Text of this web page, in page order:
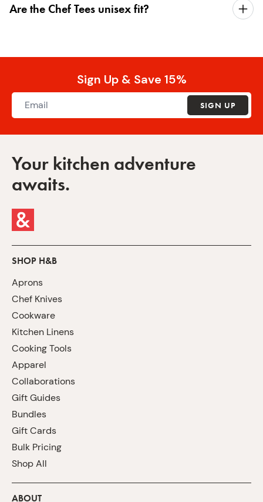
Are the Chef Tees unisex fit?
Sign Up & Save 15%
SIGN UP
Your kitchen adventure
awaits.
SHOP H&B
Aprons
Chef Knives
Cookware
Kitchen Linens
Cooking Tools
Apparel
Collaborations
Gift Guides
Bundles
Gift Cards
Bulk Pricing
Shop All
ABOUT